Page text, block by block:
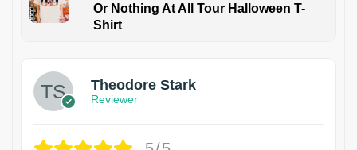
Or Nothing At All Tour Halloween T-
Shirt
Theodore Stark
Reviewer